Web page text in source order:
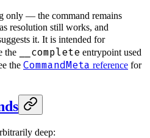
only — the command remains
resolution still works, and
it. It is intended for
the
__complete entrypoint used
the CommandMeta reference for
deep: